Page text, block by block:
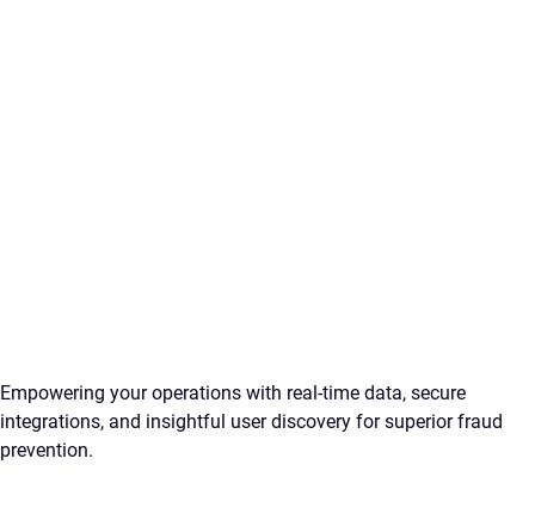
Empowering your operations with real-time data, secure
integrations, and insightful user discovery for superior fraud
prevention.